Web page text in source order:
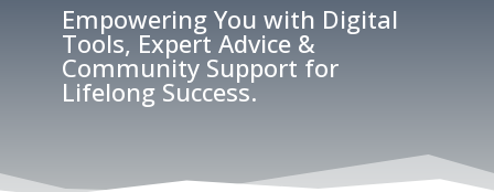
Empowering You with Digital
Tools, Expert Advice &
Community Support for
Lifelong Success.